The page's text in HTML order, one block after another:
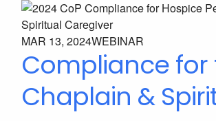
MAR 13, 2024WEBINAR
Compliance for
Chaplain &